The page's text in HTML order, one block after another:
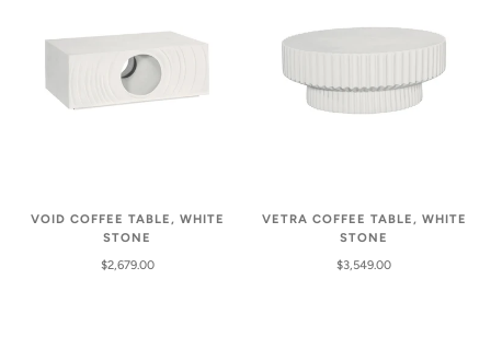
VOID COFFEE TABLE, WHITE
STONE
$2,679.00
VETRA COFFEE TABLE, WHITE
STONE
$3,549.00